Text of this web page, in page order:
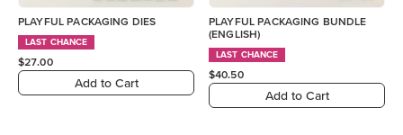
PLAYFUL PACKAGING DIES
LAST CHANCE
$27.00
Add to Cart
PLAYFUL PACKAGING BUNDLE
(ENGLISH)
LAST CHANCE
$40.50
Add to Cart